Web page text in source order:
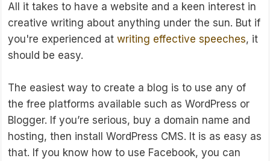
All it takes to have a website and a keen interest in
creative writing about anything under the sun. But if
you're experienced at writing effective speeches, it
should be easy.
The easiest way to create a blog is to use any of
the free platforms available such as WordPress or
Blogger. If you’re serious, buy a domain name and
hosting, then install WordPress CMS. It is as easy as
that. If you know how to use Facebook, you can